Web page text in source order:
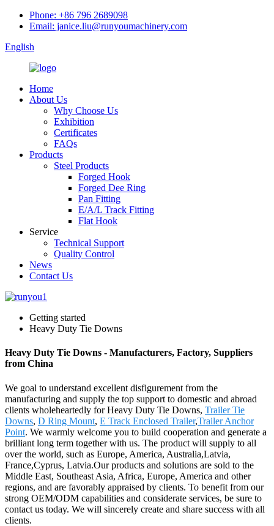
Phone: +86 796 2689098
Email: janice.liu@runyoumachinery.com
English
Home
About Us
Why Choose Us
Exhibition
Certificates
FAQs
Products
Steel Products
Forged Hook
Forged Dee Ring
Pan Fitting
E/A/L Track Fitting
Flat Hook
Service
Technical Support
Quality Control
News
Contact Us
Getting started
Heavy Duty Tie Downs
Heavy Duty Tie Downs - Manufacturers, Factory, Suppliers
from China
We goal to understand excellent disfigurement from the
manufacturing and supply the top support to domestic and abroad
clients wholeheartedly for Heavy Duty Tie Downs, Trailer Tie
Downs, D Ring Mount, E Track Enclosed Trailer,Trailer Anchor
Point. We warmly welcome you to build cooperation and generate a
brilliant long term together with us. The product will supply to all
over the world, such as Europe, America, Australia,Latvia,
France,Cyprus, Latvia.Our products and solutions are sold to the
Middle East, Southeast Asia, Africa, Europe, America and other
regions, and are favorably appraised by clients. To benefit from our
strong OEM/ODM capabilities and considerate services, be sure to
contact us today. We will sincerely create and share success with all
clients.